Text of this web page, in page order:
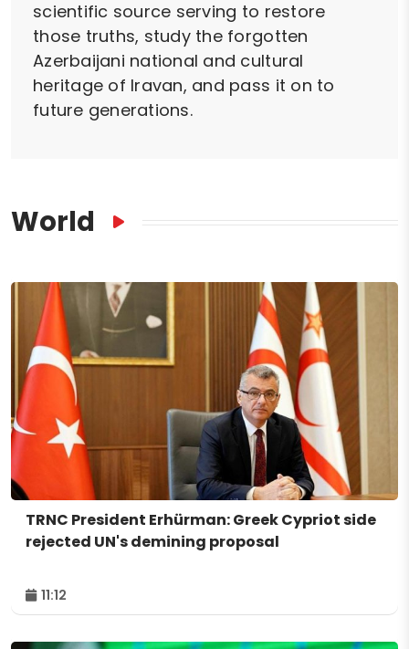
scientific source serving to restore
those truths, study the forgotten
Azerbaijani national and cultural
heritage of Iravan, and pass it on to
future generations.
World
TRNC President Erhürman: Greek Cypriot side
rejected UN's demining proposal
11:12